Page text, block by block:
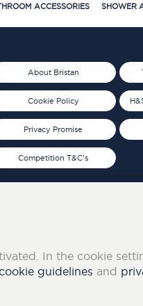
ACCESSORIES SHOWER
About Bristan
Cookie Policy
Privacy Promise
Competition T&C's
In the cookie
cookie guidelines and